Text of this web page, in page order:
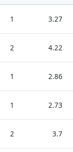
1 3.27
2 4.22
1 2.86
1 2.73
2 3.7